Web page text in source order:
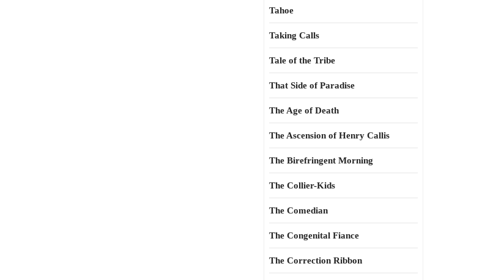
Tahoe
Taking Calls
Tale of the Tribe
That Side of Paradise
The Age of Death
The Ascension of Henry Callis
The Birefringent Morning
The Collier-Kids
The Comedian
The Congenital Fiance
The Correction Ribbon